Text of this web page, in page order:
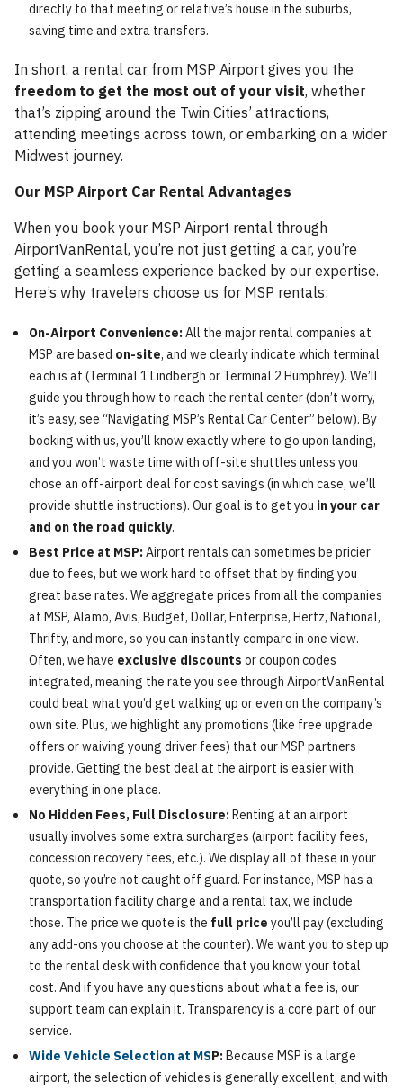
directly to that meeting or relative’s house in the suburbs,
saving time and extra transfers.
In short, a rental car from MSP Airport gives you the
freedom to get the most out of your visit, whether
that’s zipping around the Twin Cities’ attractions,
attending meetings across town, or embarking on a wider
Midwest journey.
Our MSP Airport Car Rental Advantages
When you book your MSP Airport rental through
AirportVanRental, you’re not just getting a car, you’re
getting a seamless experience backed by our expertise.
Here’s why travelers choose us for MSP rentals:
On-Airport Convenience:All the major rental companies at
MSP are based on-site, and we clearly indicate which terminal
each is at (Terminal 1 Lindbergh or Terminal 2 Humphrey). We’ll
guide you through how to reach the rental center (don’t worry,
it’s easy, see “Navigating MSP’s Rental Car Center” below). By
booking with us, you’ll know exactly where to go upon landing,
and you won’t waste time with off-site shuttles unless you
chose an off-airport deal for cost savings (in which case, we’ll
provide shuttle instructions). Our goal is to get you in your car
and on the road quickly.
Best Price at MSP:Airport rentals can sometimes be pricier
due to fees, but we work hard to offset that by finding you
great base rates. We aggregate prices from all the companies
at MSP, Alamo, Avis, Budget, Dollar, Enterprise, Hertz, National,
Thrifty, and more, so you can instantly compare in one view.
Often, we have exclusive discounts or coupon codes
integrated, meaning the rate you see through AirportVanRental
could beat what you’d get walking up or even on the company’s
own site. Plus, we highlight any promotions (like free upgrade
offers or waiving young driver fees) that our MSP partners
provide. Getting the best deal at the airport is easier with
everything in one place.
No Hidden Fees, Full Disclosure:Renting at an airport
usually involves some extra surcharges (airport facility fees,
concession recovery fees, etc.). We display all of these in your
quote, so you’re not caught off guard. For instance, MSP has a
transportation facility charge and a rental tax, we include
those. The price we quote is the full price you’ll pay (excluding
any add-ons you choose at the counter). We want you to step up
to the rental desk with confidence that you know your total
cost. And if you have any questions about what a fee is, our
support team can explain it. Transparency is a core part of our
service.
Wide Vehicle Selection at MSP:Because MSP is a large
airport, the selection of vehicles is generally excellent, and with